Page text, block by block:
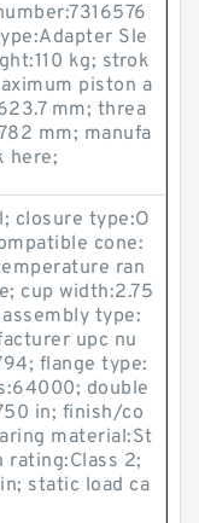
Sle
kg; strok
piston a
mm; threa
mm; manufa
here;
closure type:O
cone:
ran
cup width:2.75
type:
upc nu
flange type:
double
in; finish/co
material:St
rating:Class 2;
static load ca